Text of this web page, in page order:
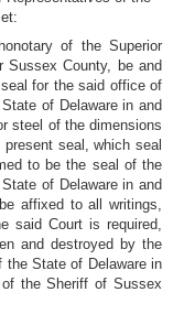
of the Superior
Sussex County, be and
for the said office of
of Delaware in and
steel of the dimensions
seal, which seal
to be the seal of the
of Delaware in and
affixed to all writings,
said Court is required,
and destroyed by the
the State of Delaware in
the Sheriff of Sussex